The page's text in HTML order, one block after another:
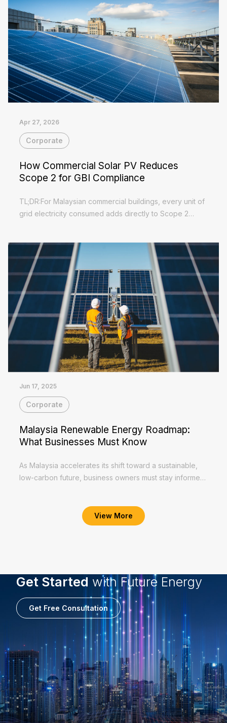
Apr 27, 2026
Corporate
How Commercial Solar PV Reduces
Scope 2 for GBI Compliance
TL;DR:For Malaysian commercial buildings, every unit of
grid electricity consumed adds directly to Scope 2
Jun 17, 2025
Corporate
Malaysia Renewable Energy Roadmap:
What Businesses Must Know
As Malaysia accelerates its shift toward a sustainable,
low-carbon future, business owners must stay informed
View More
Get Started with Future Energy
Get Free Consultation